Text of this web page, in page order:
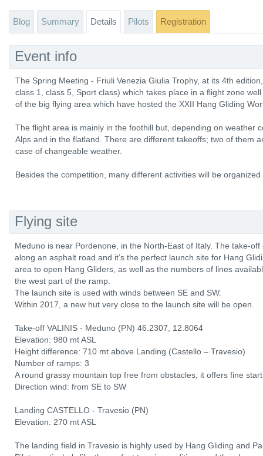
Blog Summary Details Pilots Registration
Event info
The Spring Meeting - Friuli Venezia Giulia Trophy, at its 4th
class 1, class 5, Sport class) which takes place in a flight zone
of the big flying area which have hosted the XXII Hang Gliding
The flight area is mainly in the foothill but, depending on weather
Alps and in the flatland. There are different takeoffs; two of them
case of changeable weather.
Besides the competition, many different activities will be
Flying site
Meduno is near Pordenone, in the North-East of Italy. The take-
along an asphalt road and it’s the perfect launch site for Hang
area to open Hang Gliders, as well as the numbers of lines
the west part of the ramp.
The launch site is used with winds between SE and SW.
Within 2017, a new hut very close to the launch site will be open.
Take-off VALINIS - Meduno (PN) 46.2307, 12.8064
Elevation: 980 mt ASL
Height difference: 710 mt above Landing (Castello – Travesio)
Number of ramps: 3
A round grassy mountain top free from obstacles, it offers fine
Direction wind: from SE to SW
Landing CASTELLO - Travesio (PN)
Elevation: 270 mt ASL
The landing field in Travesio is highly used by Hang Gliding and